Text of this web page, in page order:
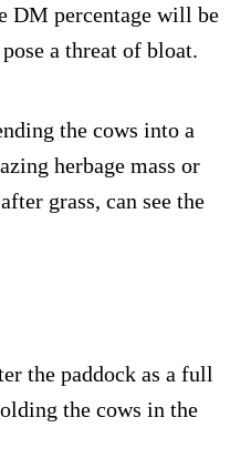
DM percentage will be
a threat of bloat.
the cows into a
herbage mass or
grass, can see the
the paddock as a full
the cows in the